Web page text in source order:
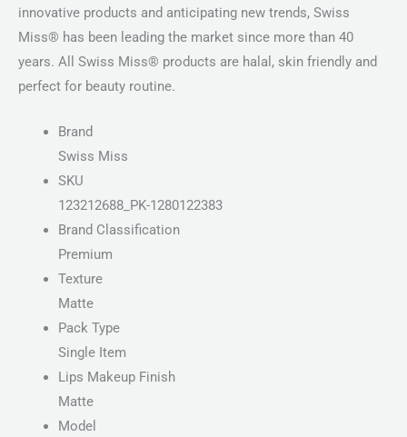
innovative products and anticipating new trends, Swiss
Miss® has been leading the market since more than 40
years. All Swiss Miss® products are halal, skin friendly and
perfect for beauty routine.
Brand
Swiss Miss
SKU
123212688_PK-1280122383
Brand Classification
Premium
Texture
Matte
Pack Type
Single Item
Lips Makeup Finish
Matte
Model